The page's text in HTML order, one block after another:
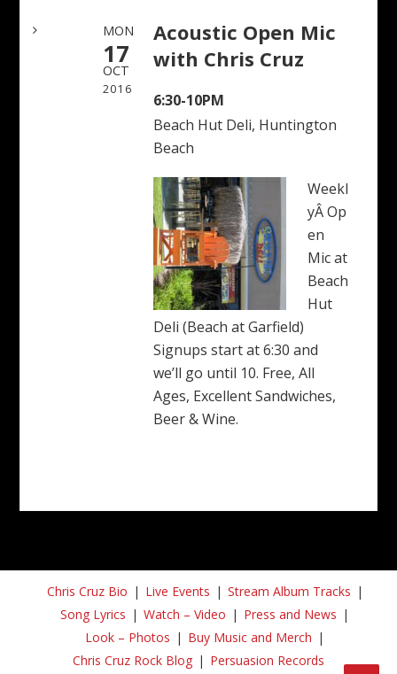
MON
17
OCT
2016
Acoustic Open Mic
with Chris Cruz
6:30-10PM
Beach Hut Deli, Huntington
Beach
Weekl
yÂ Op
en
Mic at
Beach
Hut
Deli (Beach at Garfield)
Signups start at 6:30 and
we’ll go until 10. Free, All
Ages, Excellent Sandwiches,
Beer & Wine.
Chris Cruz Bio Live Events
Stream Album Tracks
Song Lyrics
Watch – Video
Press and News
Look – Photos
Buy Music and Merch
Chris Cruz Rock Blog
Persuasion Records